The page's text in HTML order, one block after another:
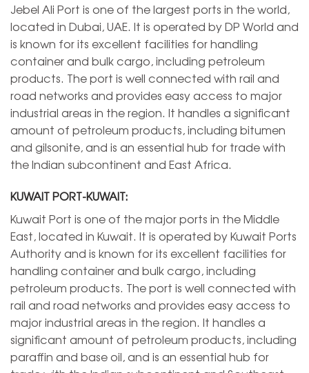
Jebel Ali Port is one of the largest ports in the world,
located in Dubai, UAE. It is operated by DP World and
is known for its excellent facilities for handling
container and bulk cargo, including petroleum
products. The port is well connected with rail and
road networks and provides easy access to major
industrial areas in the region. It handles a significant
amount of petroleum products, including bitumen
and gilsonite, and is an essential hub for trade with
the Indian subcontinent and East Africa.
KUWAIT PORT-KUWAIT:
Kuwait Port is one of the major ports in the Middle
East, located in Kuwait. It is operated by Kuwait Ports
Authority and is known for its excellent facilities for
handling container and bulk cargo, including
petroleum products. The port is well connected with
rail and road networks and provides easy access to
major industrial areas in the region. It handles a
significant amount of petroleum products, including
paraffin and base oil, and is an essential hub for